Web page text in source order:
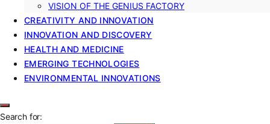
VISION OF THE GENIUS FACTORY
CREATIVITY AND INNOVATION
INNOVATION AND DISCOVERY
HEALTH AND MEDICINE
EMERGING TECHNOLOGIES
ENVIRONMENTAL INNOVATIONS
Search for: